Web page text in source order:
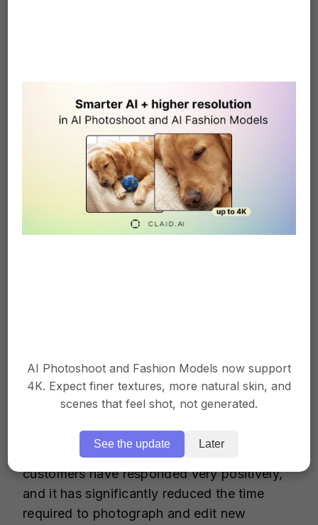
"As a small online shop, we have found AI
photo tools immensely helpful. They have
improved our conversion rates and cut our
photo costs and time in half.
We started using an AI photo enhancement
tool last year to automatically adjust lighting,
We then began using an AI background
removal tool to place our product photos on
white backgrounds. This made the photos
look more professional and helped the
products themselves stand out. Our
customers have responded very positively,
and it has significantly reduced the time
required to photograph and edit new
AI Photoshoot and Fashion Models now support
4K. Expect finer textures, more natural skin, and
scenes that feel shot, not generated.
See the update Later